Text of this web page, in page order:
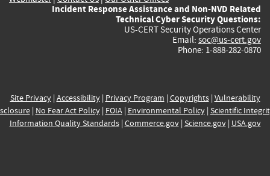
Incident Response Assistance and Non-NVD Related
Technical Cyber Security Questions:
US-CERT Security Operations Center
Email: soc@us-cert.gov
Phone: 1-888-282-0870
Site Privacy| Accessibility| Privacy Program | Copyrights| Vulnerability
| No Fear Act Policy| FOIA| Environmental Policy| Scientific
Information Quality Standards| Commerce.gov| Science.gov| USA.gov